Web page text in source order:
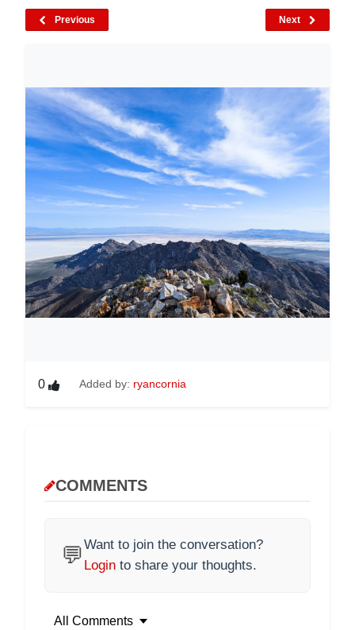
Previous Next
0 Added by: ryancornia
COMMENTS
💬Want to join the conversation?
Login to share your thoughts.
All Comments